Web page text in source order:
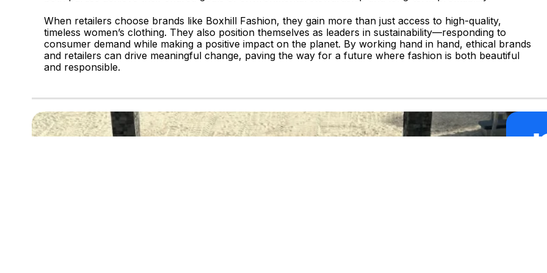
When retailers choose brands like Boxhill Fashion, they gain more than just access to high-quality,
timeless women’s clothing. They also position themselves as leaders in sustainability—responding to
consumer demand while making a positive impact on the planet. By working hand in hand, ethical brands
and retailers can drive meaningful change, paving the way for a future where fashion is both beautiful
and responsible.